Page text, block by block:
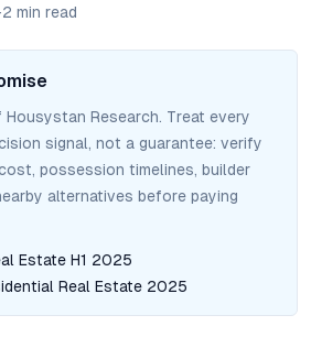
·2 min read
Research. Treat every
signal, not a guarantee: verify
possession timelines, builder
alternatives before paying
Estate H1 2025
Real Estate 2025